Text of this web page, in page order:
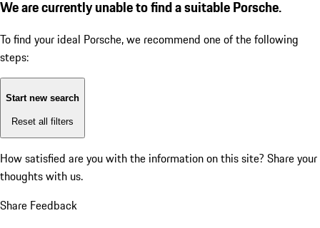
We are currently unable to find a suitable Porsche.
To find your ideal Porsche, we recommend one of the following
steps:
Start new search
Reset all filters
How satisfied are you with the information on this site? Share your
thoughts with us.
Share Feedback